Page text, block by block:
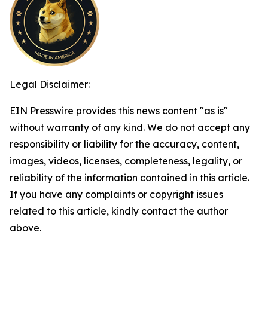
Legal Disclaimer:
EIN Presswire provides this news content "as is"
without warranty of any kind. We do not accept any
responsibility or liability for the accuracy, content,
images, videos, licenses, completeness, legality, or
reliability of the information contained in this article.
If you have any complaints or copyright issues
related to this article, kindly contact the author
above.